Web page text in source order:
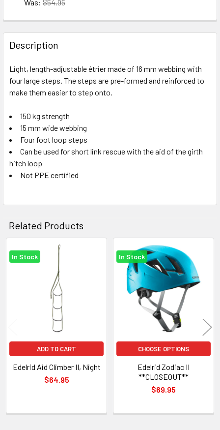
10 in stock
STOCK:
DECREASE QUANTITY OF EDELRID VECTOR HIP
INCREASE QUANTITY OF EDELRID VECTOR HIP
10 in stock
Was: $54.95
DECREASE QUANTITY OF EDELRID MEGA JUL
INCREASE QUANTITY OF EDELRID MEGA JUL
Description
Light, length-adjustable étrier made of 16 mm webbing with
four large steps. The steps are pre-formed and reinforced to
make them easier to step onto.
150 kg strength
15 mm wide webbing
Four foot loop steps
Can be used for short link rescue with the aid of the girth
hitch loop
Not PPE certified
Related Products
Related
In Stock
ADD TO CART
Edelrid Aid Climber II, Night
$64.95
In Stock
CHOOSE OPTIONS
Edelrid Zodiac II
**CLOSEOUT**
$69.95